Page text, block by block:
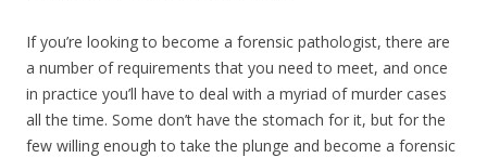
If you’re looking to become a forensic pathologist, there are
a number of requirements that you need to meet, and once
in practice you’ll have to deal with a myriad of murder cases
all the time. Some don’t have the stomach for it, but for the
few willing enough to take the plunge and become a forensic